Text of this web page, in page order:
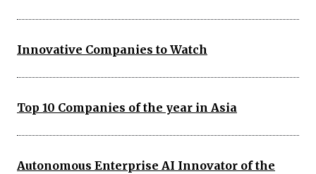
Innovative Companies to Watch
Top 10 Companies of the year in Asia
Autonomous Enterprise AI Innovator of the